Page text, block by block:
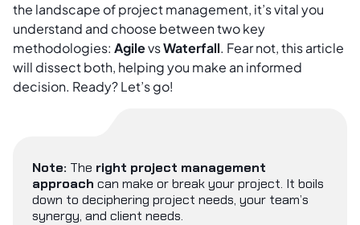
the landscape of project management, it’s vital you
understand and choose between two key
methodologies: AgilevsWaterfall. Fear not, this article
will dissect both, helping you make an informed
decision. Ready? Let’s go!
Note: The right project management
approach can make or break your project. It boils
down to deciphering project needs, your team’s
synergy, and client needs.